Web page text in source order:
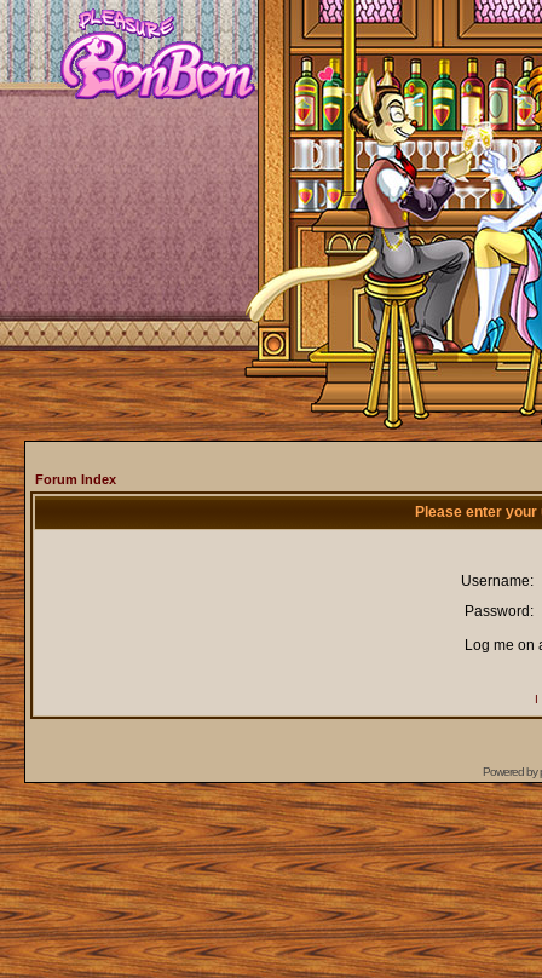
Forum Index
Please enter
Username:
Password:
Log me on
I
Powered by